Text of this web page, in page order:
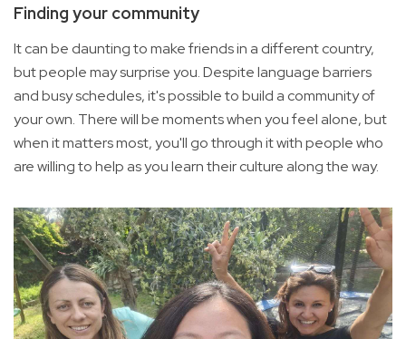
Finding your community
It can be daunting to make friends in a different country,
but people may surprise you. Despite language barriers
and busy schedules, it's possible to build a community of
your own. There will be moments when you feel alone, but
when it matters most, you'll go through it with people who
are willing to help as you learn their culture along the way.